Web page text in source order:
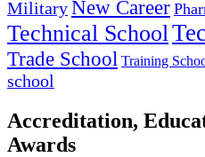
MilitaryNew Career
Technical School
Trade School Training
school
Accreditation,
Awards